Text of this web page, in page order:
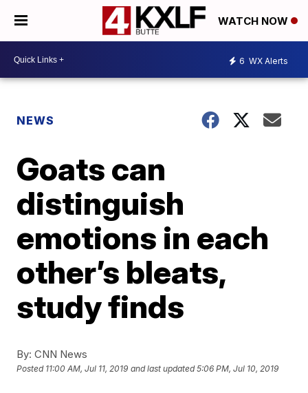
WATCH NOW
6 WX Alerts
NEWS
Goats can
distinguish
emotions in each
other’s bleats,
study finds
By: CNN News
Posted 11:00 AM, Jul 11, 2019 and last updated 5:06 PM, Jul 10, 2019